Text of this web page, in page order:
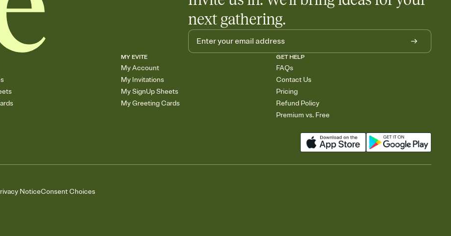
next gathering.
MY EVITE
My Account
My Invitations
My SignUp Sheets
My Greeting Cards
GET HELP
FAQs
Contact Us
Pricing
Refund Policy
Premium vs. Free
NoticeConsent Choices